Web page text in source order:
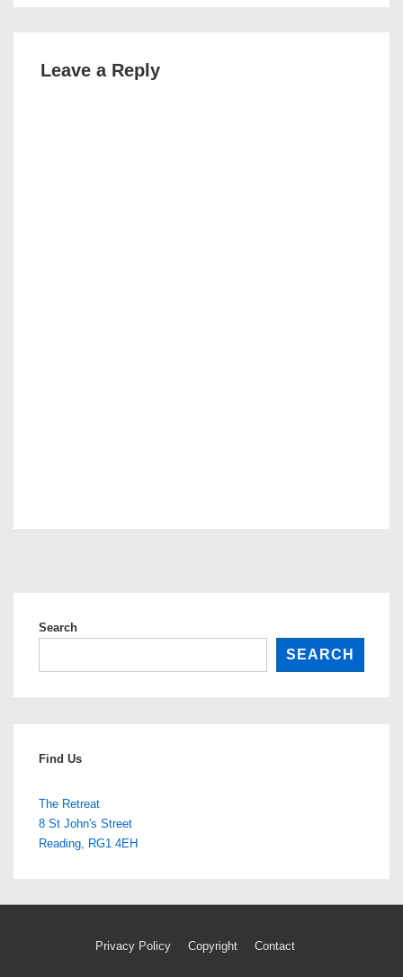
Leave a Reply
Search
SEARCH
Find Us
The Retreat
8 St John's Street
Reading
RG1 4EH
Footer
Privacy Policy Copyright Contact